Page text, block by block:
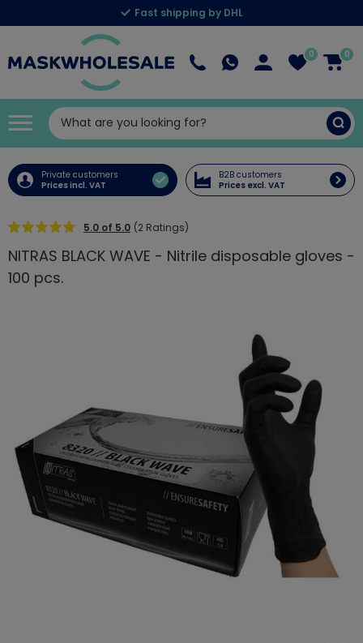
Fast shipping by DHL
0 0
Private customers
Prices incl. VAT
B2B customers
Prices excl. VAT
5.0 of 5.0 (2 Ratings)
NITRAS BLACK WAVE - Nitrile disposable gloves -
100 pcs.